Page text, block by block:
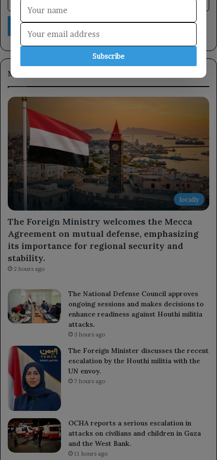
Most Viewed
locally
The Foreign Ministry welcomes the Mecca
Agreement on mutual defense, emphasizing
its importance for regional security and
stability.
2 hours ago
The National Defense Council approves
ongoing sessions and makes decisions to
enhance readiness against Houthi militia
attacks.
3 hours ago
The Foreign Minister discusses the recent
escalation by the Houthi militia with the
UN envoy.
7 hours ago
OCHA reports a serious escalation in
attacks on civilians and children in Gaza
and the West Bank.
11 hours ago
Subscribe